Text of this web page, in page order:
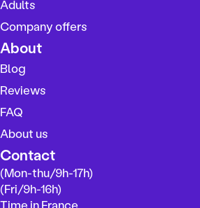
a
l
a
n
g
u
a
e
Adults
Company offers
About
Blog
Reviews
FAQ
About us
Contact
(Mon-thu/9h-17h)
(Fri/9h-16h)
Time in France